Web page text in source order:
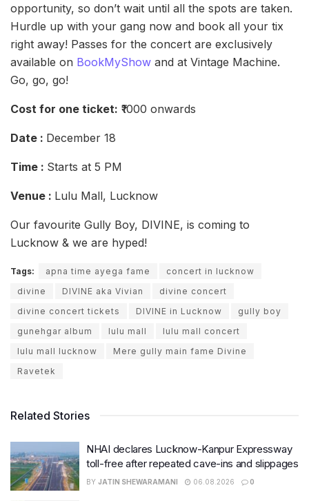
opportunity, so don’t wait until all the spots are taken.
Hurdle up with your gang now and book all your tix
right away! Passes for the concert are exclusively
available on BookMyShow and at Vintage Machine.
Go, go, go!
Cost for one ticket: ₹1000 onwards
Date : December 18
Time : Starts at 5 PM
Venue : Lulu Mall, Lucknow
Our favourite Gully Boy, DIVINE, is coming to
Lucknow & we are hyped!
Tags: apna time ayega fame
concert in lucknow
divine
DIVINE aka Vivian
divine concert
divine concert tickets
DIVINE in Lucknow
gully boy
gunehgar album
lulu mall
lulu mall concert
lulu mall lucknow
Mere gully main fame Divine
Ravetek
Related Stories
NHAI declares Lucknow-Kanpur Expressway
toll-free after repeated cave-ins and slippages
BY JATIN SHEWARAMANI 06.08.2026 0